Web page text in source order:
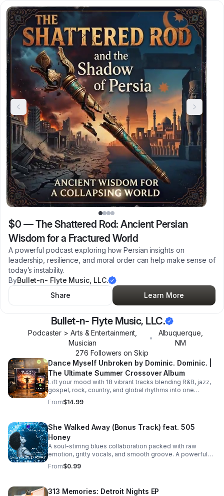
$0 —The Shattered Rod: Ancient Persian
Wisdom for a Fractured World
A powerful podcast exploring how Persian insights on
leadership, resilience, and moral order can help make sense of
today’s instability.
ByBullet-n- Flyte Music, LLC.
Share
Learn More
Bullet-n- Flyte Music, LLC.
Podcaster > Arts & Entertainment,
Musician
•
Albuquerque
NM
276 Followers on Skip
Dance Myself Unbroken by Dominic. Dominic. |
The Ultimate Summer Crossover Album
Lift your mood with 18 vibrant tracks blending R&B, jazz,
gospel, rock, country, and global rhythms into one
unforgettable summer soundtrack.
From$14.99
She Walked Away (Bonus Track) feat. 505
Honey
A soul-stirring blues collaboration packed with raw
emotion, gritty vocals, and smooth groove. A powerful
bonus track that leaves a lasting impression. Download it
now from Apple Music >>
feat-505-honey-single/6781057013
From$0.99
313 Memories: Detroit Nights EP